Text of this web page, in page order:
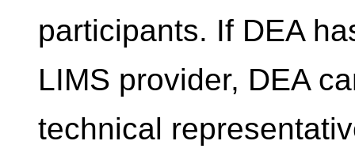
participants. If DEA
LIMS provider, DEA
technical